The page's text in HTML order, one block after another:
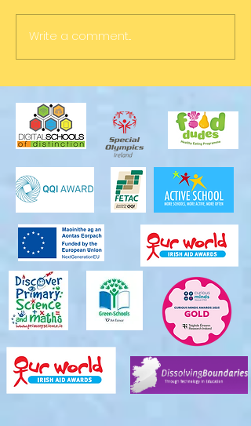
Write a comment...